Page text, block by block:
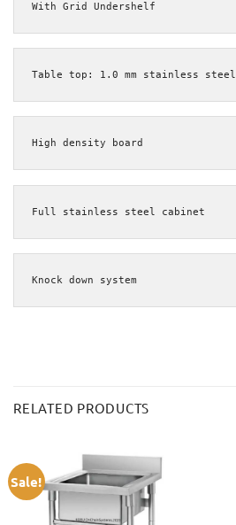
With Grid Undershelf
Table top: 1.0 mm stainless steel
High density board
Full stainless steel cabinet
Knock down system
RELATED PRODUCTS
Sale!